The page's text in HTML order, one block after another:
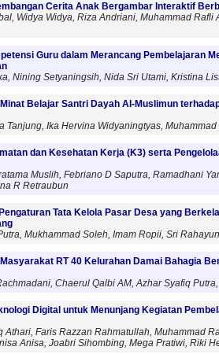
Cerita Anak Bergambar Interaktif
Widya Widya, Riza Andriani, Muhammad Rafli
Guru dalam Merancang Pembelajaran
Nining Setyaningsih, Nida Sri Utami, Kristina
Belajar Santri Dayah Al-Muslimun
Tanjung, Ika Hervina Widyaningtyas,
dan Kesehatan Kerja (K3) serta
Muslih, Febriano D Saputra, Ramadhani
R Retraubun
Tata Kelola Pasar Desa yang
Mukhammad Soleh, Imam Ropii, Sri
RT 40 Kelurahan Damai Bahagia
Chaerul Qalbi AM, Azhar Syafiq
Digital untuk Menunjang Kegiatan
Athari, Faris Razzan Rahmatullah, Muhammad
Anisa, Joabri Sihombing, Mega Pratiwi, Riki